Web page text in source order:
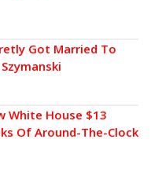
Got Married To
White House $13
Of Around-The-Clock